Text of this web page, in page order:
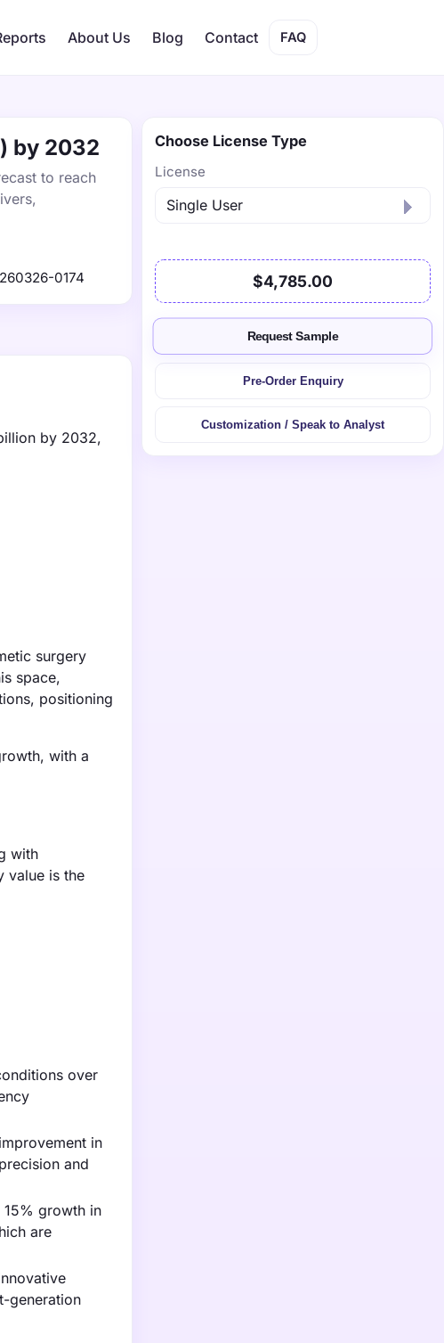
About Us Blog Contact FAQ
by 2032
to reach
0174
by 2032,
surgery
space,
positioning
with a
with
value is the
over
in
and
growth in
are
generation
Choose License Type
License
$4,785.00
Request Sample
Pre-Order Enquiry
Customization / Speak to Analyst